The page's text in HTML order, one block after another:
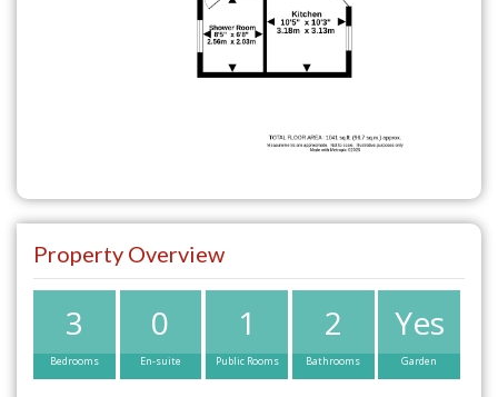
Property Overview
3
Bedrooms
0
En-suite
1
Public Rooms
2
Bathrooms
Yes
Garden